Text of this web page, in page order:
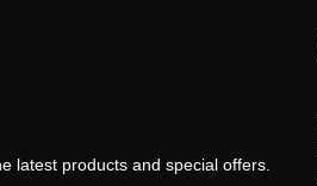
latest products and special offers.